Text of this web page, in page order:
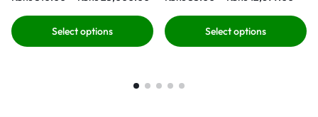
Select options Select options